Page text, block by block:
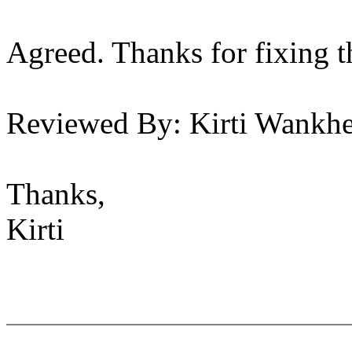
Agreed. Thanks for fixing
Reviewed By: Kirti
Thanks,
Kirti